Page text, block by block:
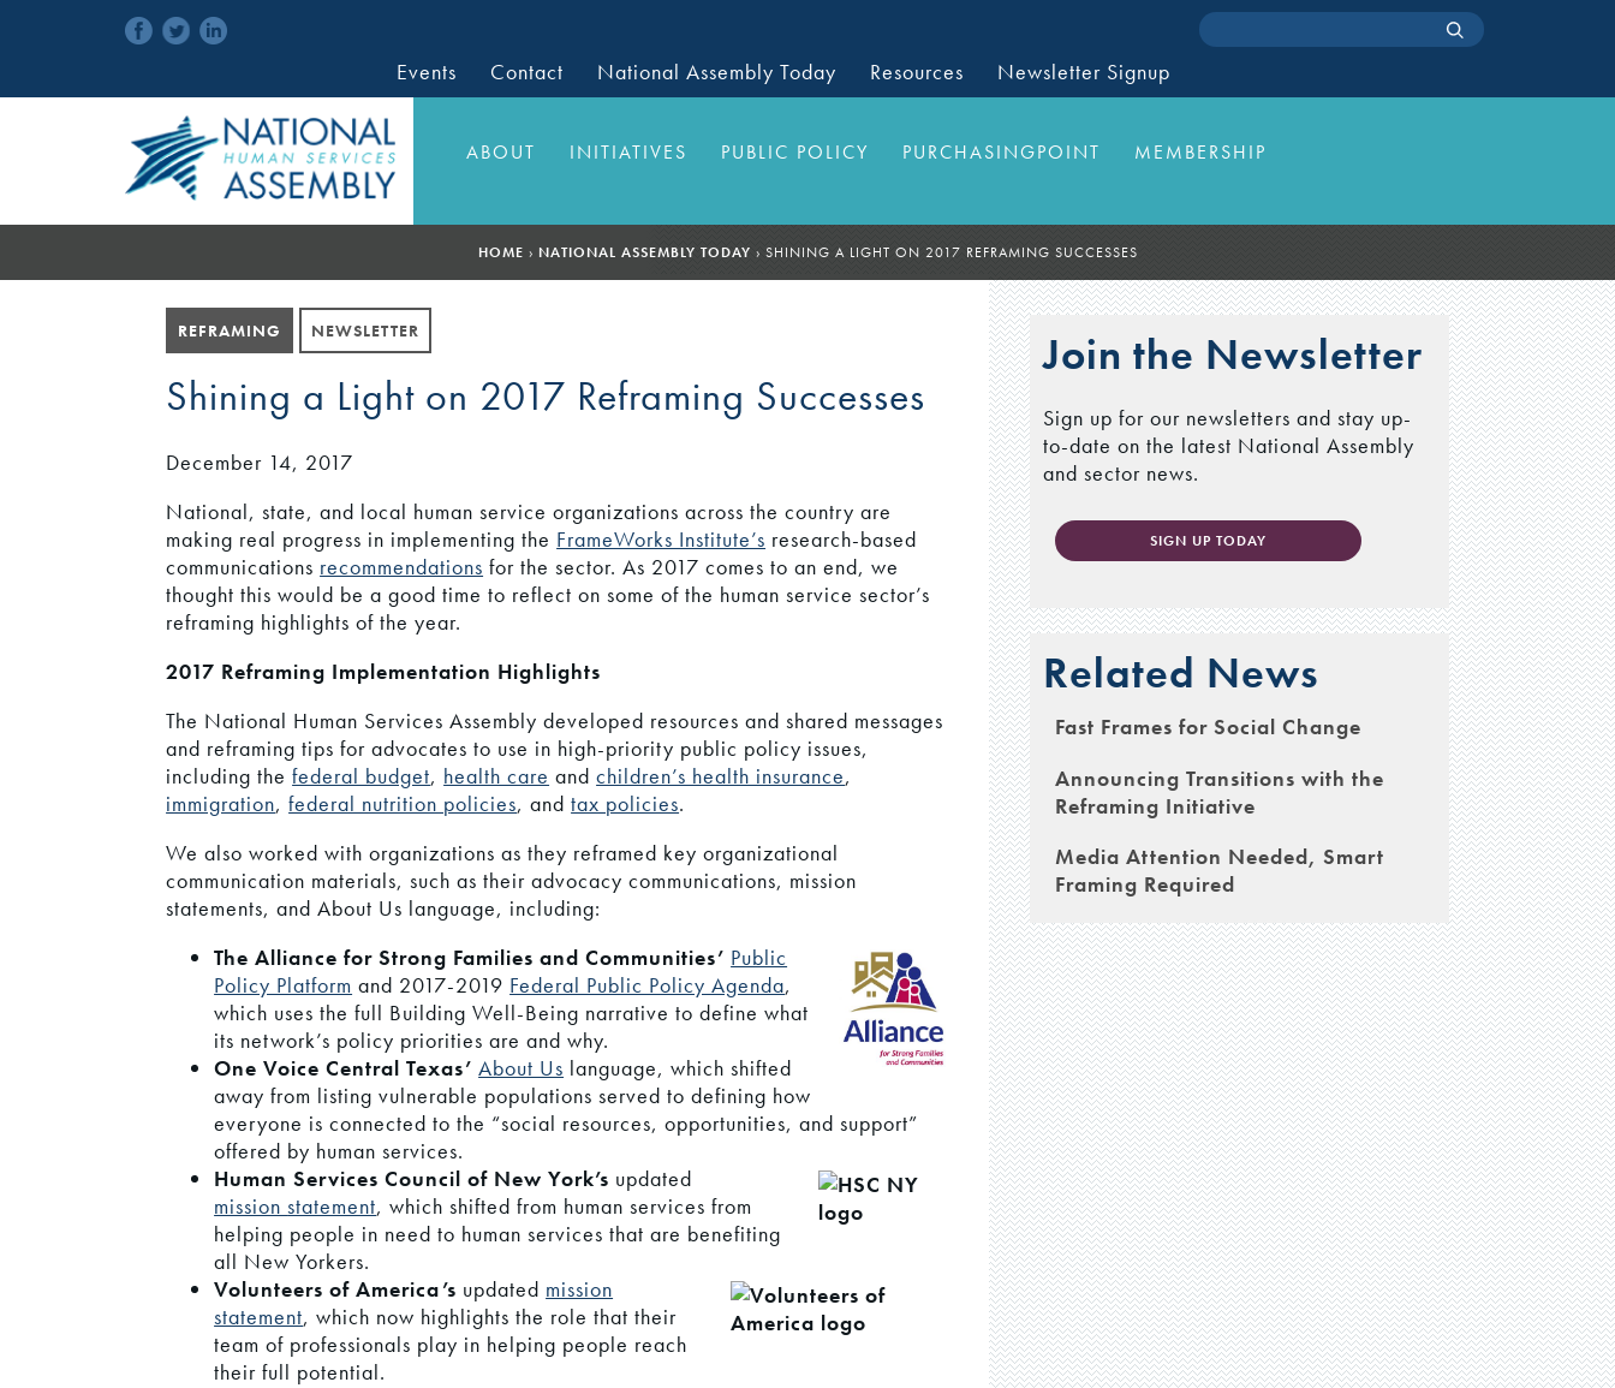
Events Contact National Assembly Today Resources Newsletter Signup
ABOUT INITIATIVES PUBLIC POLICY PURCHASINGPOINT MEMBERSHIP
HOME › NATIONAL ASSEMBLY TODAY › SHINING A LIGHT ON 2017 REFRAMING SUCCESSES
REFRAMING NEWSLETTER
Shining a Light on 2017 Reframing Successes
December 14, 2017
National, state, and local human service organizations across the country are
making real progress in implementing the FrameWorks Institute’s research-based
communications recommendations for the sector. As 2017 comes to an end, we
thought this would be a good time to reflect on some of the human service sector’s
reframing highlights of the year.
2017 Reframing Implementation Highlights
The National Human Services Assembly developed resources and shared messages
and reframing tips for advocates to use in high-priority public policy issues,
including thefederal budget, health care andchildren’s health insurance,
immigration,federal nutrition policies, andtax policies.
We also worked with organizations as they reframed key organizational
communication materials, such as their advocacy communications, mission
statements, and About Us language, including:
The Alliance for Strong Families and Communities’ Public
Policy Platform and 2017-2019 Federal Public Policy Agenda,
which uses the full Building Well-Being narrative to define what
its network’s policy priorities are and why.
One Voice Central Texas’ About Us language, which shifted
away from listing vulnerable populations served to defining how
everyone is connected to the “social resources, opportunities, and support”
offered by human services.
Human Services Council of New York’s updated
missionstatement, which shifted from human services from
helping people in need to human services that are benefiting
all New Yorkers.
Volunteers of America’s updated mission
statement, which now highlights the role that their
team of professionals play in helping people reach
their full potential.
Join the Newsletter
Sign up for our newsletters and stay up-
to-date on the latest National Assembly
and sector news.
SIGN UP TODAY
Related News
Fast Frames for Social Change
Announcing Transitions with the
Reframing Initiative
Media Attention Needed, Smart
Framing Required